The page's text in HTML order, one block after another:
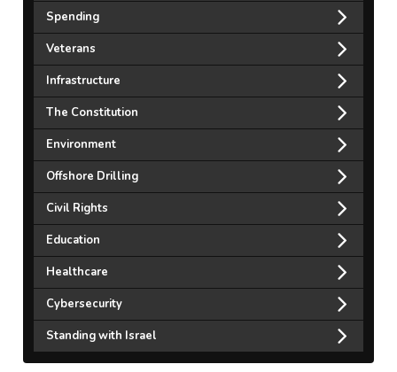
Spending
Veterans
Infrastructure
The Constitution
Environment
Offshore Drilling
Civil Rights
Education
Healthcare
Cybersecurity
Standing with Israel